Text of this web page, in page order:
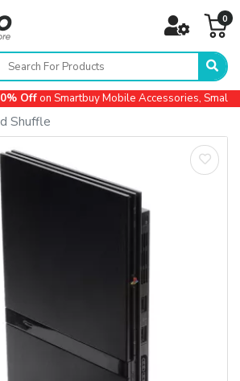
0
Offon Smartbuy Mobile Accessories, Small
Shuffle